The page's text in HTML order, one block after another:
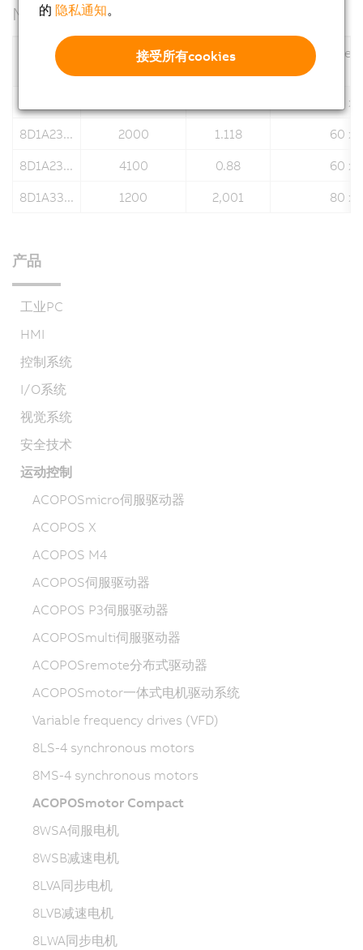
Motor data
Motors
Nominal speed
N
Stall torque
0
Flange
60 x
8D1A23...
2000 1.118
60 x
8D1A23...
4100 0.88
60 x
8D1A33...
1200 2,001 80 x
产品
工业PC
HMI
控制系统
I/O系统
视觉系统
安全技术
运动控制
ACOPOSmicro伺服驱动器
ACOPOS X
ACOPOS M4
ACOPOS伺服驱动器
ACOPOS P3伺服驱动器
ACOPOSmulti伺服驱动器
ACOPOSremote分布式驱动器
ACOPOSmotor一体式电机驱动系统
Variable frequency drives (VFD)
8LS-4 synchronous motors
8MS-4 synchronous motors
ACOPOSmotor Compact
8WSA伺服电机
8WSB减速电机
8LVA同步电机
8LVB减速电机
8LWA同步电机
的隐私通知。
接受所有cookies